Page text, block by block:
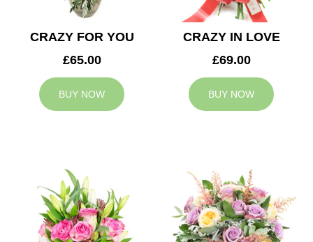
CRAZY FOR YOU
£65.00
BUY NOW
CRAZY IN LOVE
£69.00
BUY NOW